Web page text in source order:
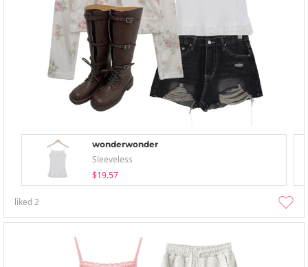
wonderwonder
Sleeveless
$19.57
liked2